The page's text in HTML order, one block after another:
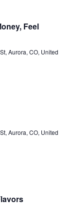
Feel
Aurora, CO, United
Aurora, CO, United